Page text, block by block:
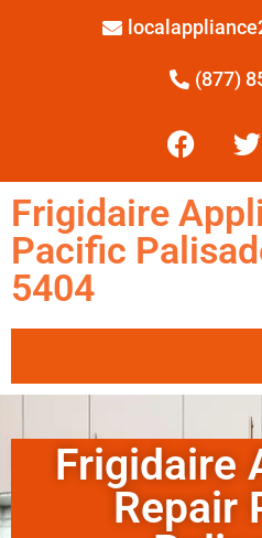
(877)
Frigidaire
Pacific
5404
Frigidaire
Repair